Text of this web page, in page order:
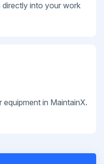
directly into your work
in MaintainX.